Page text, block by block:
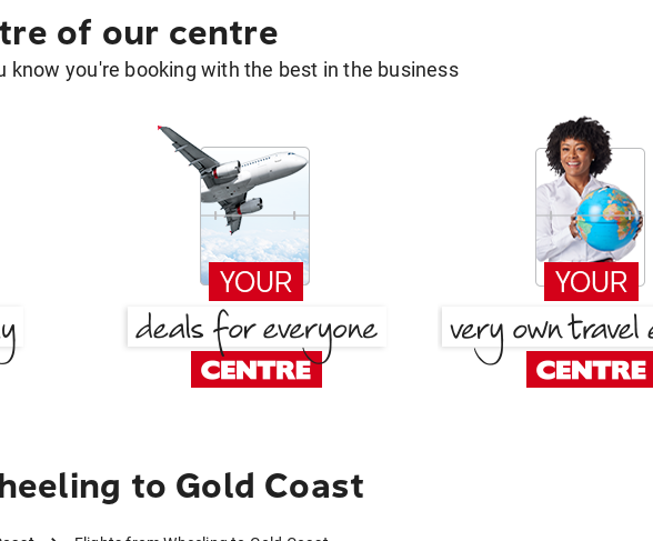
of our centre
know you're booking with the best in the business
to Gold Coast